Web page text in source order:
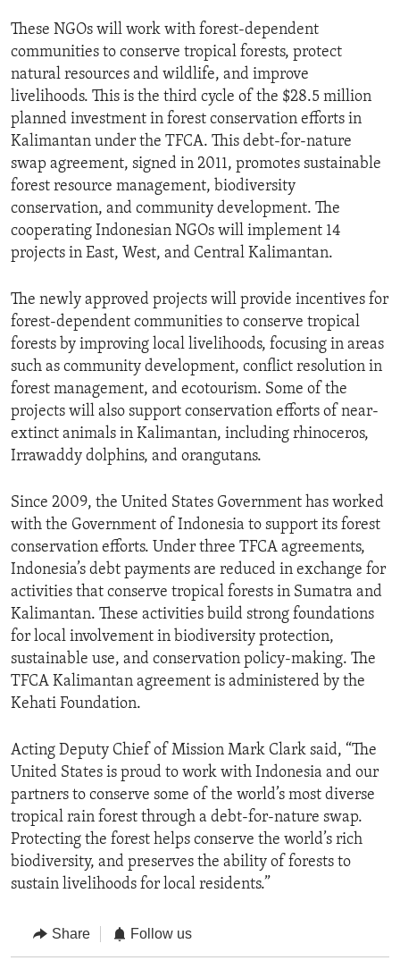
These NGOs will work with forest-dependent
communities to conserve tropical forests, protect
natural resources and wildlife, and improve
livelihoods. This is the third cycle of the $28.5 million
planned investment in forest conservation efforts in
Kalimantan under the TFCA. This debt-for-nature
swap agreement, signed in 2011, promotes sustainable
forest resource management, biodiversity
conservation, and community development. The
cooperating Indonesian NGOs will implement 14
projects in East, West, and Central Kalimantan.
The newly approved projects will provide incentives for
forest-dependent communities to conserve tropical
forests by improving local livelihoods, focusing in areas
such as community development, conflict resolution in
forest management, and ecotourism. Some of the
projects will also support conservation efforts of near-
extinct animals in Kalimantan, including rhinoceros,
Irrawaddy dolphins, and orangutans.
Since 2009, the United States Government has worked
with the Government of Indonesia to support its forest
conservation efforts. Under three TFCA agreements,
Indonesia’s debt payments are reduced in exchange for
activities that conserve tropical forests in Sumatra and
Kalimantan. These activities build strong foundations
for local involvement in biodiversity protection,
sustainable use, and conservation policy-making. The
TFCA Kalimantan agreement is administered by the
Kehati Foundation.
Acting Deputy Chief of Mission Mark Clark said, “The
United States is proud to work with Indonesia and our
partners to conserve some of the world’s most diverse
tropical rain forest through a debt-for-nature swap.
Protecting the forest helps conserve the world’s rich
biodiversity, and preserves the ability of forests to
sustain livelihoods for local residents.”
Share Follow us